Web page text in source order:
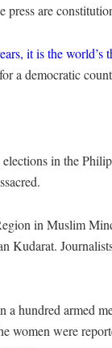
press are
it is the world’s
a democratic
in the
in Muslim
Kudarat.
a hundred armed
women were